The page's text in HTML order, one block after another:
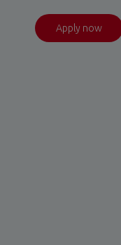
Apply now